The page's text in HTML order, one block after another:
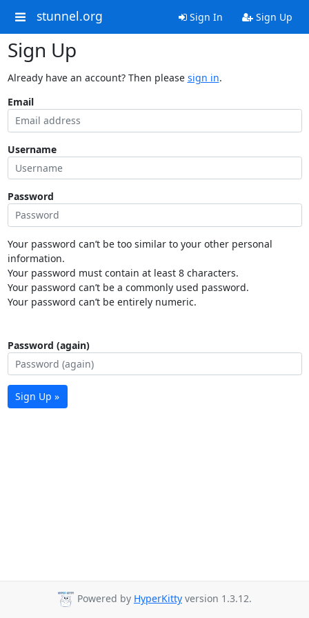
stunnel.org Sign In Sign Up
Sign Up
Already have an account? Then please sign in.
Email
Username
Password
Your password can’t be too similar to your other personal
information.
Your password must contain at least 8 characters.
Your password can’t be a commonly used password.
Your password can’t be entirely numeric.
Password (again)
Sign Up »
Powered by HyperKitty version 1.3.12.